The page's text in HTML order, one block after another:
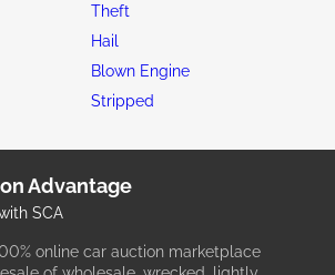
Theft
Hail
Blown Engine
Stripped
Advantage
SCA
online car auction marketplace